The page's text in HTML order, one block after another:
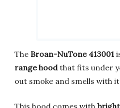
The Broan-NuTone 413001
range hoodthat fits under
out smoke and smells with
This hood comes with